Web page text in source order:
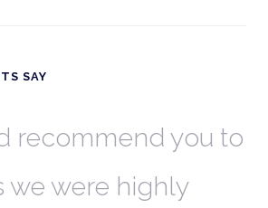
SAY
recommend you to
we were highly